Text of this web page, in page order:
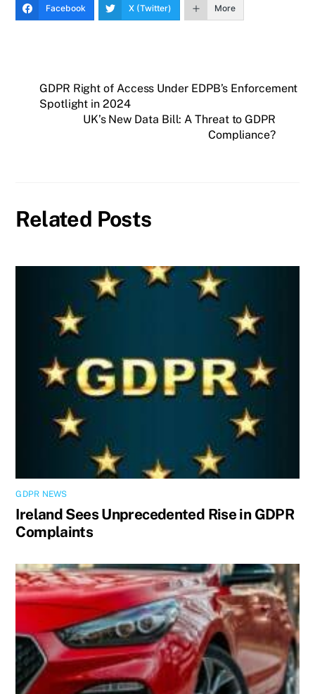
Facebook X (Twitter) More
GDPR Right of Access Under EDPB’s Enforcement
Spotlight in 2024
UK’s New Data Bill: A Threat to GDPR
Compliance?
Related Posts
GDPR NEWS
Ireland Sees Unprecedented Rise in GDPR
Complaints